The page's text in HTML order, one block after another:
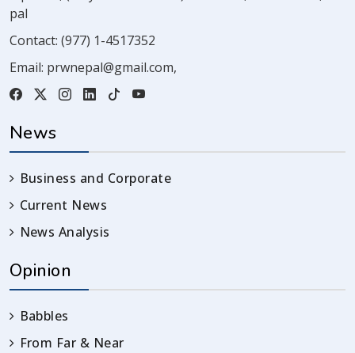
pal
Contact: (977) 1-4517352
Email: prwnepal@gmail.com,
News
Business and Corporate
Current News
News Analysis
Opinion
Babbles
From Far & Near